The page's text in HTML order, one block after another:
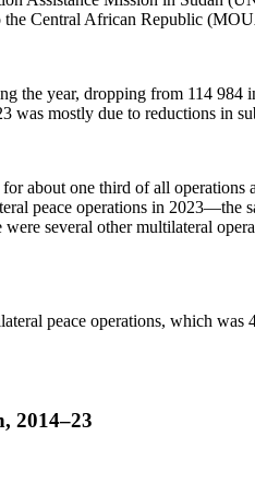
Central African Republic
the year, dropping from 114
mostly due to reductions in
about one third of all
peace operations in 2023—the
several other multilateral
peace operations, which
2014–23